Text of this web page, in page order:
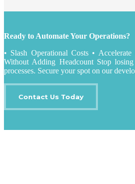
Ready to Automate Your Operations?
• Slash Operational Costs •
Without Adding Headcount Stop
processes. Secure your spot on our
Contact Us Today